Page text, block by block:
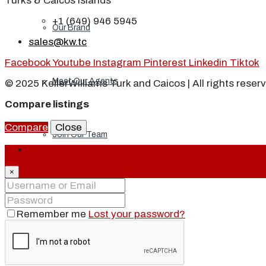
Our Brand
Meet Our Agents
Join Our Team
Events
Contact
+1 (649) 946 5945
sales@kw.tc
FacebookYoutube Instagram Pinterest Linkedin Tiktok
© 2025 KellerWilliams Turk and Caicos | All rights
Compare listings
Compare
Close
×
Remember me Lost your password?